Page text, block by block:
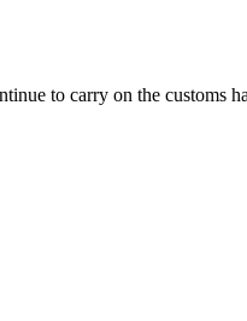
to carry on the customs